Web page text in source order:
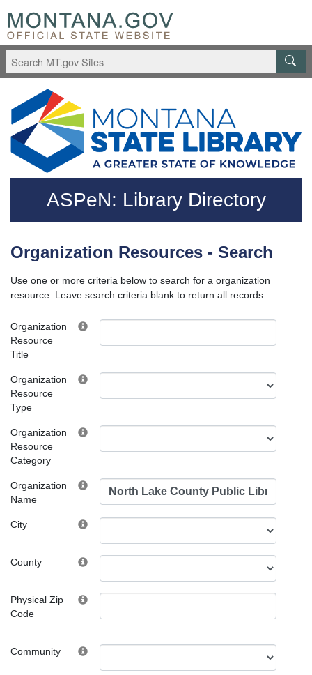
Skip to main content
Questions regarding accessibility? (406)444-3115
ASPeN: Library Directory
Organization Resources - Search
Use one or more criteria below to search for a organization
resource. Leave search criteria blank to return all records.
Organization
Resource
Title
Organization
Resource
Type
Organization
Resource
Category
Organization
Name
City
County
Physical Zip
Code
Community